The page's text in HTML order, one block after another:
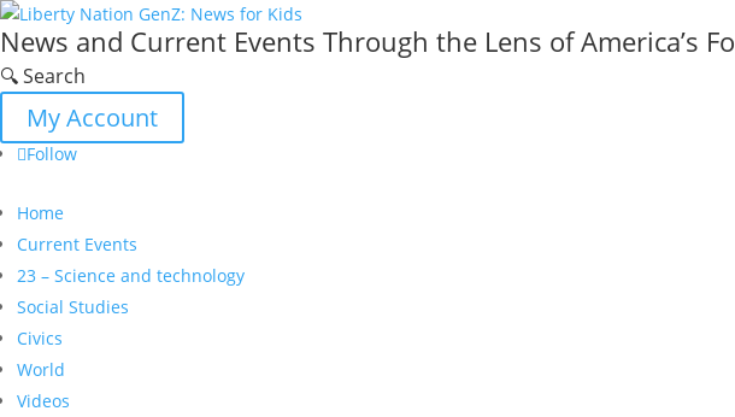
News and Current Events Through the Lens of America’s
🔍 Search
My Account
Follow
Home
Current Events
23 – Science and technology
Social Studies
Civics
World
Videos